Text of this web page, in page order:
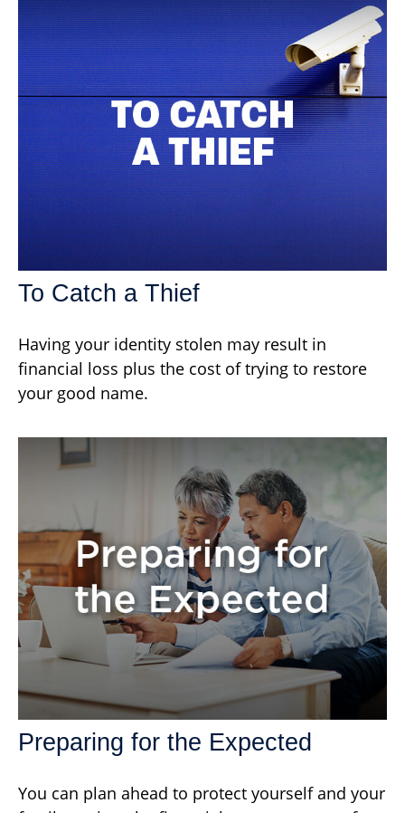
To Catch a Thief
Having your identity stolen may result in
financial loss plus the cost of trying to restore
your good name.
Preparing for the Expected
You can plan ahead to protect yourself and your